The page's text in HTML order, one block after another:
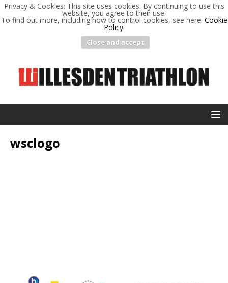
Privacy & Cookies: This site uses cookies. By continuing to use this
website, you agree to their use.
To find out more, including how to control cookies, see here: Cookie
Policy.
Close and accept
wsclogo